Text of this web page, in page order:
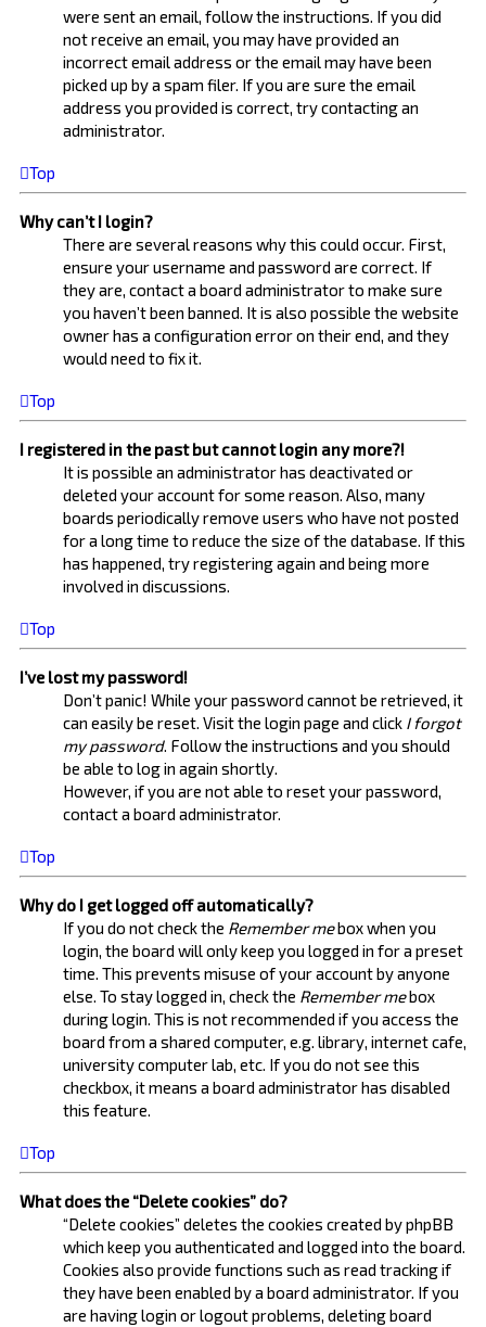
were sent an email, follow the instructions. If you did
not receive an email, you may have provided an
incorrect email address or the email may have been
picked up by a spam filer. If you are sure the email
address you provided is correct, try contacting an
administrator.
Top
Why can’t I login?
There are several reasons why this could occur. First,
ensure your username and password are correct. If
they are, contact a board administrator to make sure
you haven’t been banned. It is also possible the website
owner has a configuration error on their end, and they
would need to fix it.
Top
I registered in the past but cannot login any more?!
It is possible an administrator has deactivated or
deleted your account for some reason. Also, many
boards periodically remove users who have not posted
for a long time to reduce the size of the database. If this
has happened, try registering again and being more
involved in discussions.
Top
I’ve lost my password!
Don’t panic! While your password cannot be retrieved, it
can easily be reset. Visit the login page and click I forgot
my password. Follow the instructions and you should
be able to log in again shortly.
However, if you are not able to reset your password,
contact a board administrator.
Top
Why do I get logged off automatically?
If you do not check the Remember mebox when you
login, the board will only keep you logged in for a preset
time. This prevents misuse of your account by anyone
else. To stay logged in, check the Remember mebox
during login. This is not recommended if you access the
board from a shared computer, e.g. library, internet cafe,
university computer lab, etc. If you do not see this
checkbox, it means a board administrator has disabled
this feature.
Top
What does the “Delete cookies” do?
“Delete cookies” deletes the cookies created by phpBB
which keep you authenticated and logged into the board.
Cookies also provide functions such as read tracking if
they have been enabled by a board administrator. If you
are having login or logout problems, deleting board